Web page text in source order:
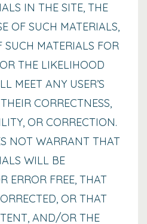
IN THE SITE, THE
OF SUCH MATERIALS,
MATERIALS FOR
THE LIKELIHOOD
MEET ANY USER’S
CORRECTNESS,
OR CORRECTION.
NOT WARRANT THAT
WILL BE
ERROR FREE, THAT
OR THAT
AND/OR THE